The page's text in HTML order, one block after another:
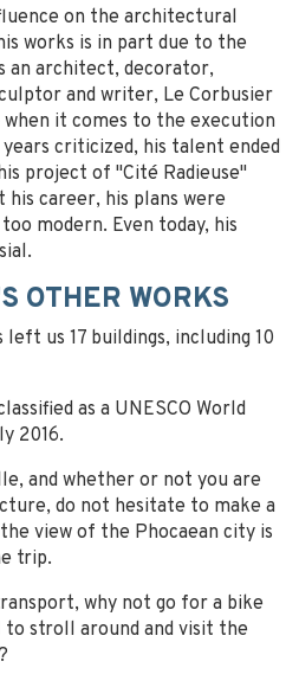
on the architectural
works is in part due to the
an architect, decorator,
and writer, Le Corbusier
it comes to the execution
criticized, his talent ended
project of "Cité Radieuse"
his career, his plans were
modern. Even today, his
OTHER WORKS
us 17 buildings, including 10
as a UNESCO World
2016.
and whether or not you are
do not hesitate to make a
view of the Phocaean city is
trip.
why not go for a bike
stroll around and visit the